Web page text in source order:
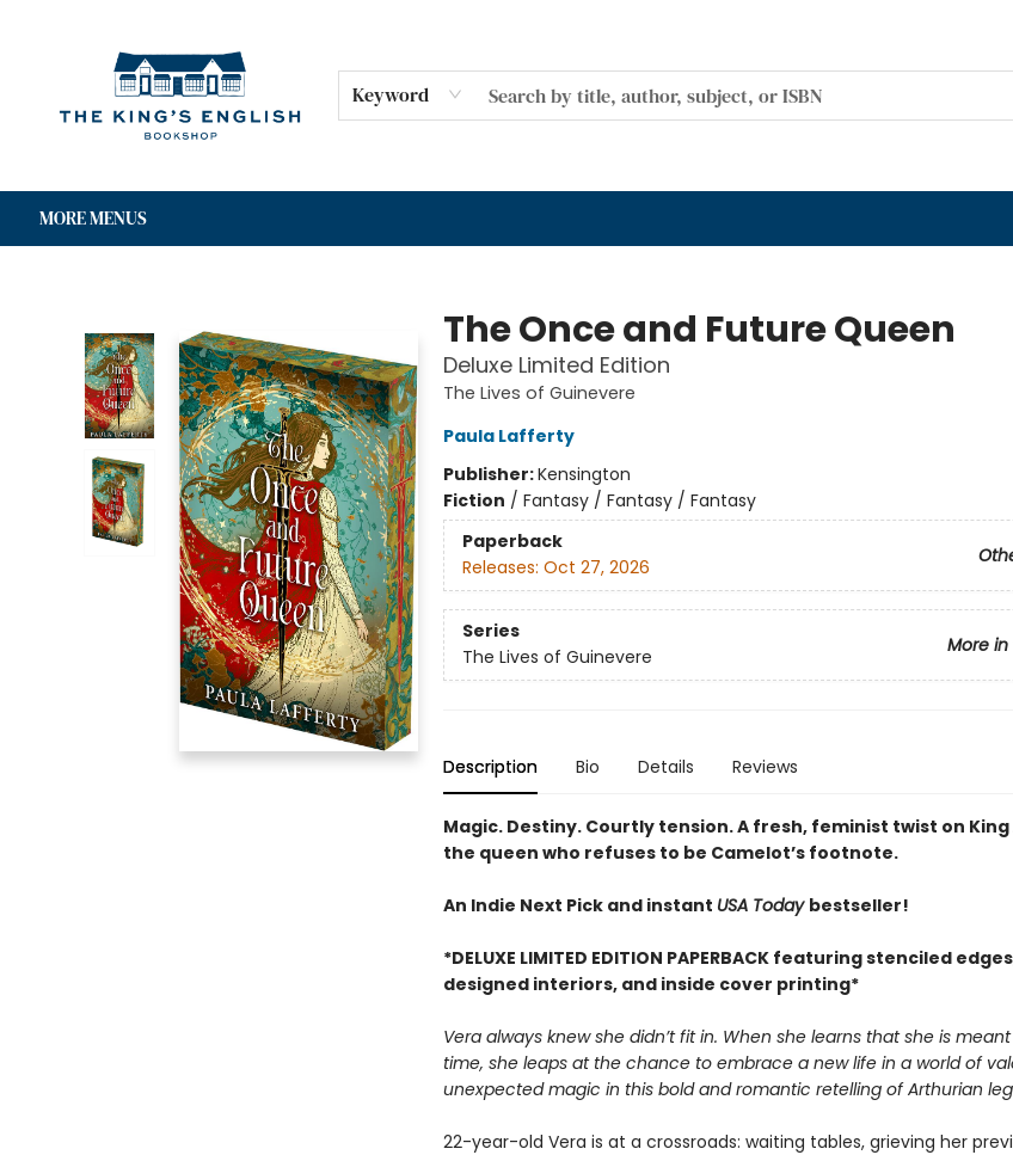
Keyword
MORE MENUS
The Once and Future Queen
Deluxe Limited Edition
The Lives of Guinevere
Paula Lafferty
Publisher:Kensington
Fiction / Fantasy / Fantasy / Fantasy
Paperback
Releases: Oct 27, 2026
Series
More in
The Lives of Guinevere
Description Bio Details Reviews
Magic. Destiny. Courtly tension. A fresh, feminist twist on
the queen who refuses to be Camelot’s footnote.
An Indie Next Pick and instant USA Today bestseller!
*DELUXE LIMITED EDITION PAPERBACK featuring stenciled
designed interiors, and inside cover printing*
Vera always knew she didn’t fit in. When she learns that she is
time, she leaps at the chance to embrace a new life in a world of
unexpected magic in this bold and romantic retelling of Arthurian
22-year-old Vera is at a crossroads: waiting tables, grieving her